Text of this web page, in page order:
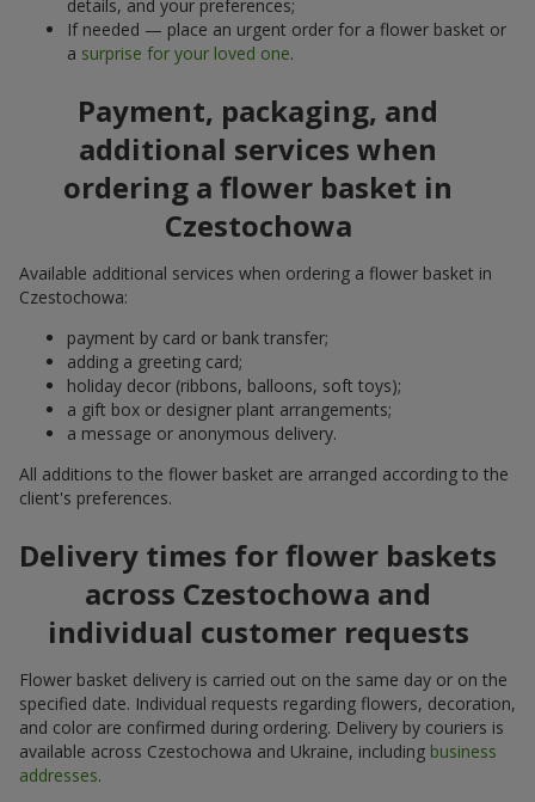
details, and your preferences;
If needed — place an urgent order for a flower basket or
a surprise for your loved one.
Payment, packaging, and
additional services when
ordering a flower basket in
Czestochowa
Available additional services when ordering a flower basket in
Czestochowa:
payment by card or bank transfer;
adding a greeting card;
holiday decor (ribbons, balloons, soft toys);
a gift box or designer plant arrangements;
a message or anonymous delivery.
All additions to the flower basket are arranged according to the
client's preferences.
Delivery times for flower baskets
across Czestochowa and
individual customer requests
Flower basket delivery is carried out on the same day or on the
specified date. Individual requests regarding flowers, decoration,
and color are confirmed during ordering. Delivery by couriers is
available across Czestochowa and Ukraine, including business
addresses.